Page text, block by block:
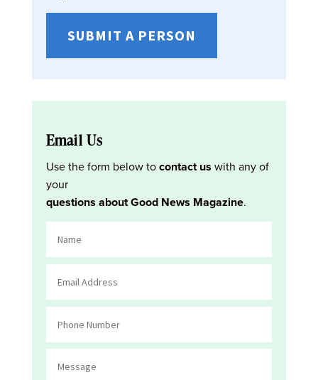
SUBMIT A PERSON
Email Us
Use the form below tocontact us with any of
your
questions about Good News Magazine.